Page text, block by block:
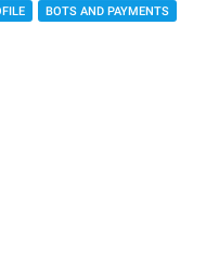
BOTS AND PAYMENTS